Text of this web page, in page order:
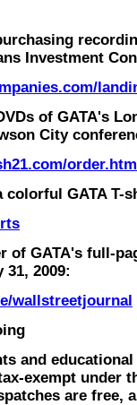
Investment
of GATA's
City
colorful GATA T-
of GATA's full-
2009:
wallstreetjournal
and
exempt under
are free,